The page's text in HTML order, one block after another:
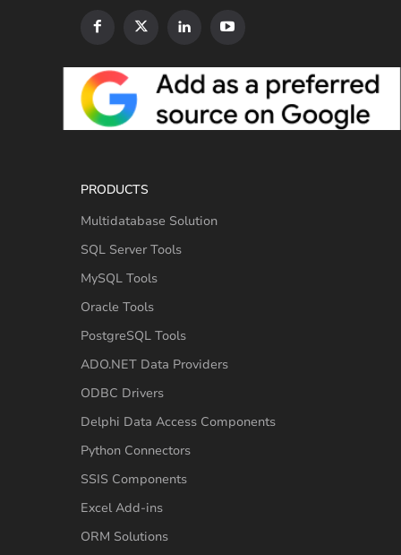
PRODUCTS
Multidatabase Solution
SQL Server Tools
MySQL Tools
Oracle Tools
PostgreSQL Tools
ADO.NET Data Providers
ODBC Drivers
Delphi Data Access Components
Python Connectors
SSIS Components
Excel Add-ins
ORM Solutions